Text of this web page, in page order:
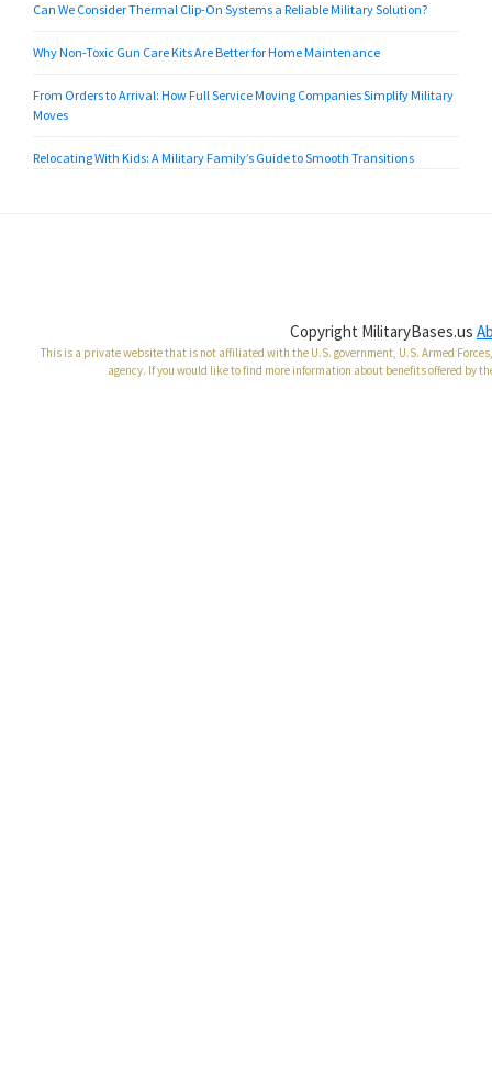
Can We Consider Thermal Clip-On Systems a Reliable Military Solution?
Why Non-Toxic Gun Care Kits Are Better for Home Maintenance
From Orders to Arrival: How Full Service Moving Companies Simplify Military
Moves
Relocating With Kids: A Military Family’s Guide to Smooth Transitions
Copyright MilitaryBases.us
This is a private website that is not affiliated with the U.S. government, U.S. Armed
agency. If you would like to find more information about benefits offered by